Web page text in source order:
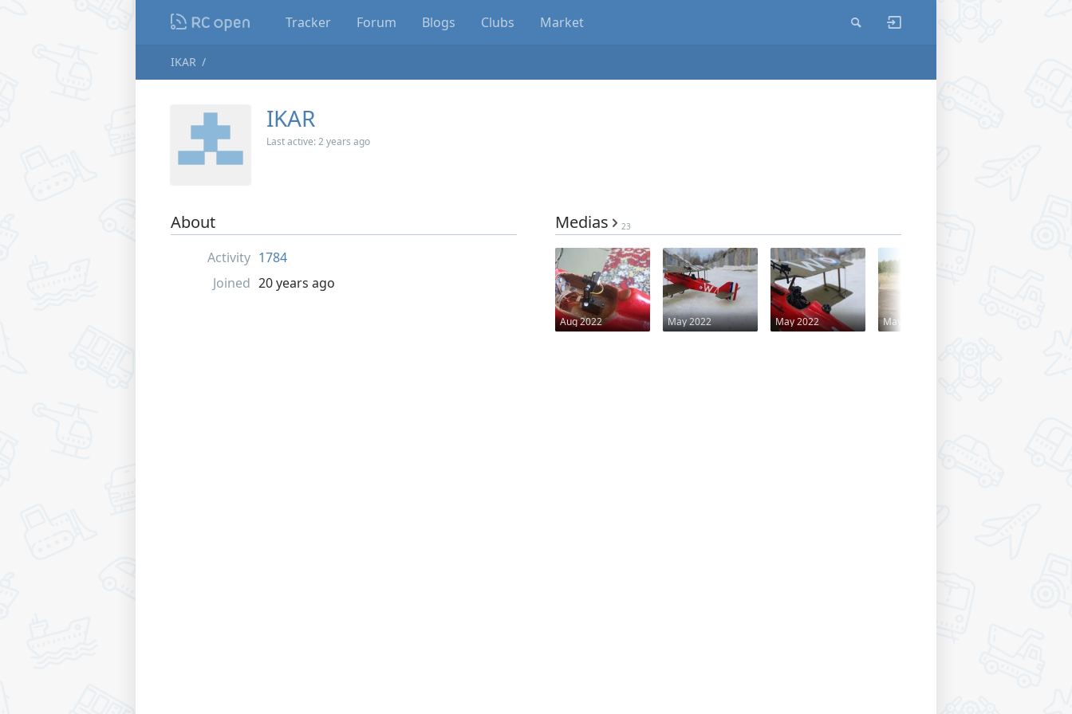
Tracker Forum Blogs Clubs Market
IKAR
IKAR
Last active:2 years ago
About
Activity 1784
Joined 20 years ago
Medias 23
Aug 2022 May 2022 May 2022 May 2014